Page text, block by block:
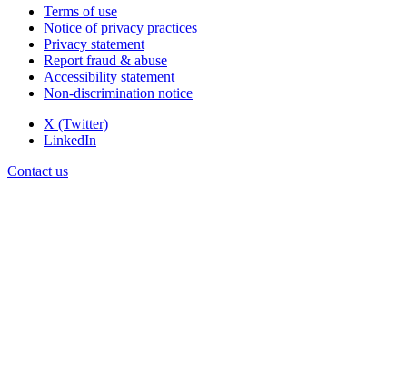
Terms of use
Notice of privacy practices
Privacy statement
Report fraud & abuse
Accessibility statement
Non-discrimination notice
X (Twitter)
LinkedIn
Contact us